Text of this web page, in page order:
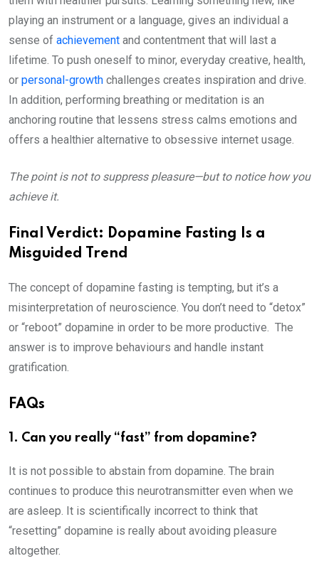
playing an instrument or a language, gives an individual a
sense of achievement and contentment that will last a
lifetime. To push oneself to minor, everyday creative, health,
or personal-growth challenges creates inspiration and drive.
In addition, performing breathing or meditation is an
anchoring routine that lessens stress calms emotions and
offers a healthier alternative to obsessive internet usage.
The point is not to suppress pleasure—but to notice how you
achieve it.
Final Verdict: Dopamine Fasting Is a
Misguided Trend
The concept of dopamine fasting is tempting, but it’s a
misinterpretation of neuroscience. You don’t need to “detox”
or “reboot” dopamine in order to be more productive. The
answer is to improve behaviours and handle instant
gratification.
FAQs
1. Can you really “fast” from dopamine?
It is not possible to abstain from dopamine. The brain
continues to produce this neurotransmitter even when we
are asleep. It is scientifically incorrect to think that
“resetting” dopamine is really about avoiding pleasure
altogether.